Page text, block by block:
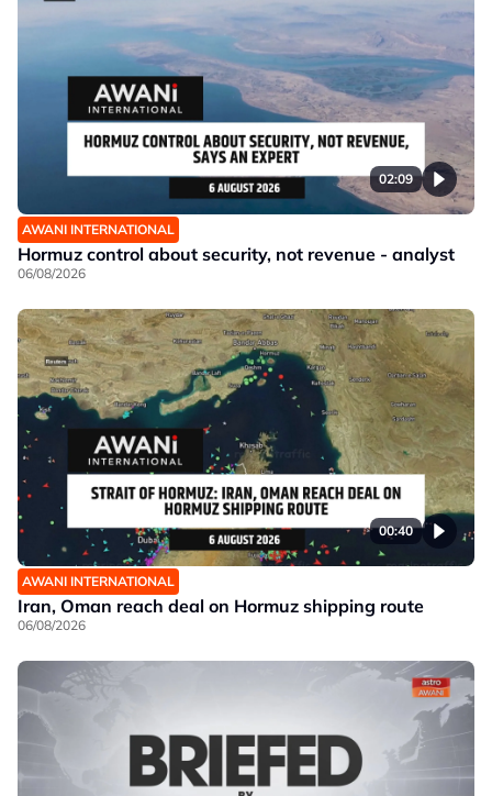
02:09
AWANI INTERNATIONAL
Hormuz control about security, not revenue - analyst
06/08/2026
00:40
AWANI INTERNATIONAL
Iran, Oman reach deal on Hormuz shipping route
06/08/2026